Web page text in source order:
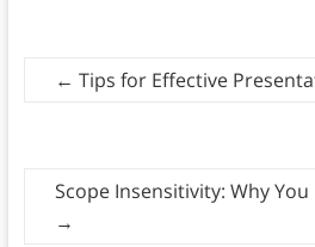
← Tips for Effective
Scope Insensitivity: Why
→